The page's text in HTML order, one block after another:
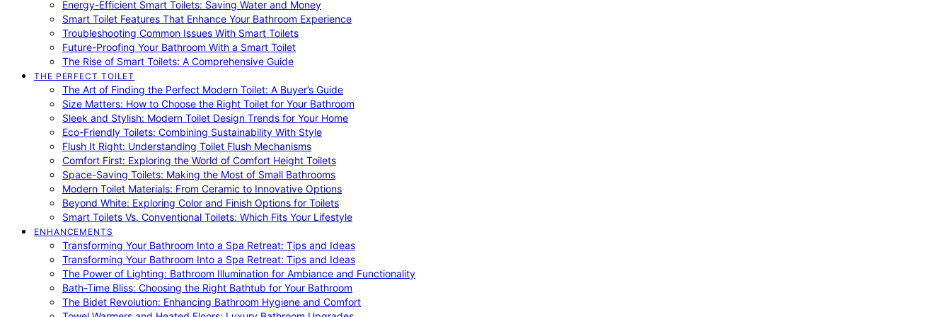
Energy-Efficient Smart Toilets: Saving Water and Money
Smart Toilet Features That Enhance Your Bathroom Experience
Troubleshooting Common Issues With Smart Toilets
Future-Proofing Your Bathroom With a Smart Toilet
The Rise of Smart Toilets: A Comprehensive Guide
THE PERFECT TOILET
The Art of Finding the Perfect Modern Toilet: A Buyer’s Guide
Size Matters: How to Choose the Right Toilet for Your Bathroom
Sleek and Stylish: Modern Toilet Design Trends for Your Home
Eco-Friendly Toilets: Combining Sustainability With Style
Flush It Right: Understanding Toilet Flush Mechanisms
Comfort First: Exploring the World of Comfort Height Toilets
Space-Saving Toilets: Making the Most of Small Bathrooms
Modern Toilet Materials: From Ceramic to Innovative Options
Beyond White: Exploring Color and Finish Options for Toilets
Smart Toilets Vs. Conventional Toilets: Which Fits Your Lifestyle
ENHANCEMENTS
Transforming Your Bathroom Into a Spa Retreat: Tips and Ideas
Transforming Your Bathroom Into a Spa Retreat: Tips and Ideas
The Power of Lighting: Bathroom Illumination for Ambiance and Functionality
Bath-Time Bliss: Choosing the Right Bathtub for Your Bathroom
The Bidet Revolution: Enhancing Bathroom Hygiene and Comfort